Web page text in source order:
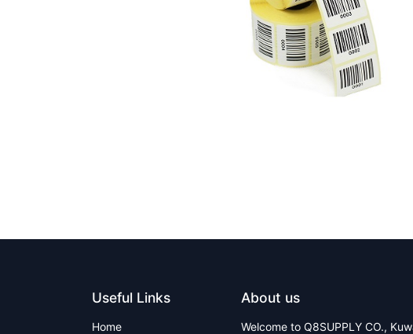
Useful Links
Home
About us
Welcome to Q8SUPPLY CO.,